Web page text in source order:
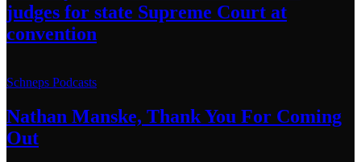
judges for state Supreme Court at
convention
Schneps Podcasts
Nathan Manske, Thank You For Coming
Out